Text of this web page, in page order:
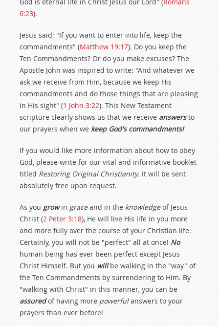
6:23).
Jesus said: "If you want to enter into life, keep the
commandments" (Matthew 19:17). Do you keep the
Ten Commandments? Or do you make excuses? The
Apostle John was inspired to write: "And whatever we
ask we receive from Him, because we keep His
commandments and do those things that are pleasing
in His sight" (1 John 3:22). This New Testament
scripture clearly shows us that we receive answersto
our prayers when we keep God's commandments!
If you would like more information about how to obey
God, please write for our vital and informative booklet
titled Restoring Original Christianity. It will be sent
absolutely free upon request.
As you growin graceand in the knowledgeof Jesus
Christ (2 Peter 3:18), He will live His life in you more
and more fully over the course of your Christian life.
Certainly, you will not be "perfect" all at once! No
human being has ever been perfect except Jesus
Christ Himself. But you willbe walking in the "way" of
the Ten Commandments by surrendering to Him. By
"walking with Christ" in this manner, you can be
assuredof having more powerfulanswers to your
prayers than ever before!